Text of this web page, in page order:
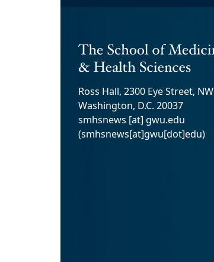
Ross Hall, 2300 Eye Street, NW
Washington, D.C. 20037
smhsnews [at] gwu.edu
(smhsnews[at]gwu[dot]edu)